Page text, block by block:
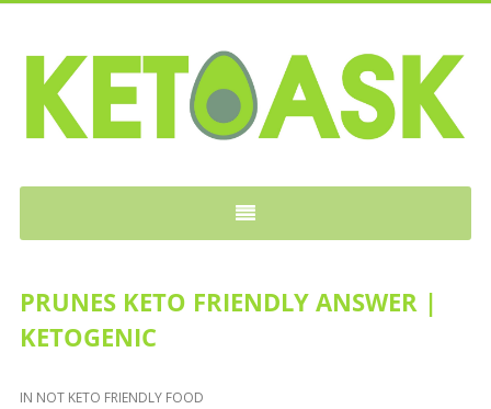
PRUNES KETO FRIENDLY ANSWER |
KETOGENIC
IN NOT KETO FRIENDLY FOOD